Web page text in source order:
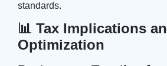
standards.
📊 Tax Implications
Optimization